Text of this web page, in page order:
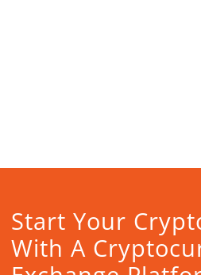
Start Your
With A